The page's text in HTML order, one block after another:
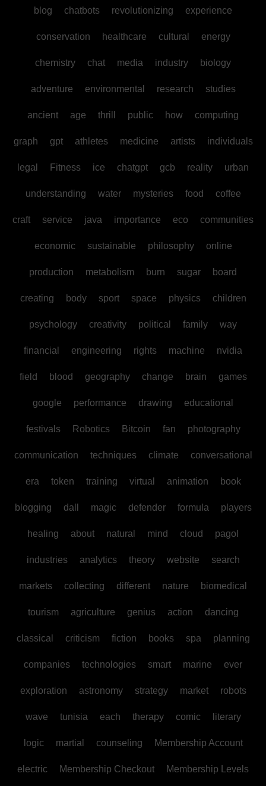
blog chatbots revolutionizing experience
conservation healthcare cultural energy
chemistry chat media industry biology
adventure environmental research studies
ancient age thrill public how computing
graph gpt athletes medicine artists individuals
legal Fitness ice chatgpt gcb reality urban
understanding water mysteries food coffee
craft service java importance eco communities
economic sustainable philosophy online
production metabolism burn sugar board
creating body sport space physics children
psychology creativity political family way
financial engineering rights machine nvidia
field blood geography change brain games
google performance drawing educational
festivals Robotics Bitcoin fan photography
communication techniques climate conversational
era token training virtual animation book
blogging dall magic defender formula players
healing about natural mind cloud pagol
industries analytics theory website search
markets collecting different nature biomedical
tourism agriculture genius action dancing
classical criticism fiction books spa planning
companies technologies smart marine ever
exploration astronomy strategy market robots
wave tunisia each therapy comic literary
logic martial counseling Membership Account
electric Membership Checkout Membership Levels